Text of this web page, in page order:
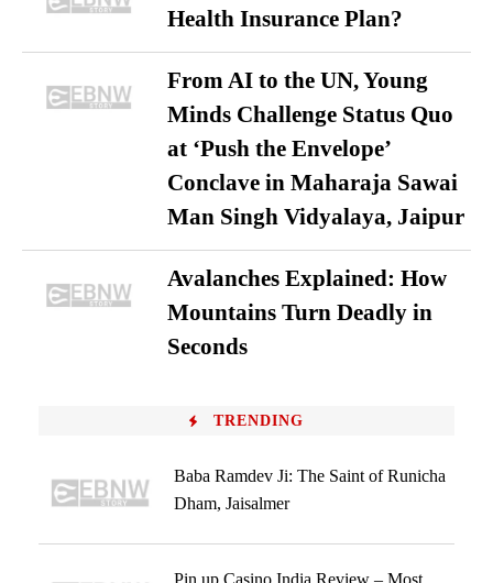
Health Insurance Plan?
From AI to the UN, Young
Minds Challenge Status Quo
at ‘Push the Envelope’
Conclave in Maharaja Sawai
Man Singh Vidyalaya, Jaipur
Avalanches Explained: How
Mountains Turn Deadly in
Seconds
TRENDING
Baba Ramdev Ji: The Saint of Runicha
Dham, Jaisalmer
Pin up Casino India Review – Most